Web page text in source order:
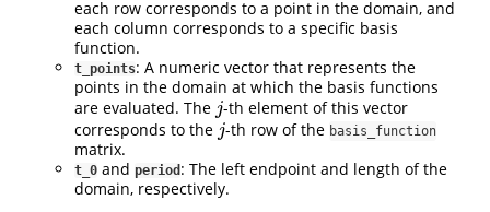
each row corresponds to a point in the domain, and
each column corresponds to a specific basis
function.
t_points: A numeric vector that represents the
points in the domain at which the basis functions
are evaluated. The j
j-th element of this vector
corresponds to the j
j-th row of the basis_function
matrix.
t_0 and period : The left endpoint and length of the
domain, respectively.